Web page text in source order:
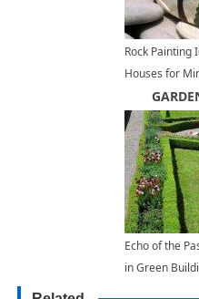
Rock Painting
Houses for
Design
Echo of the
in Green